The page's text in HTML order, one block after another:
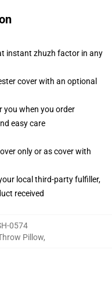
instant zhuzh factor in any
cover with an optional
you when you order
easy care
only or as cover with
local third-party fulfiller,
received
0574
Pillow,